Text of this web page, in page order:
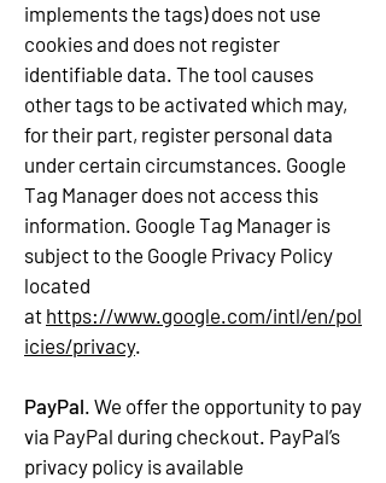
implements the tags) does not use
cookies and does not register
identifiable data. The tool causes
other tags to be activated which may,
for their part, register personal data
under certain circumstances. Google
Tag Manager does not access this
information. Google Tag Manager is
subject to the Google Privacy Policy
located
at https://www.google.com/intl/en/pol
icies/privacy.
PayPal. We offer the opportunity to pay
via PayPal during checkout. PayPal’s
privacy policy is available